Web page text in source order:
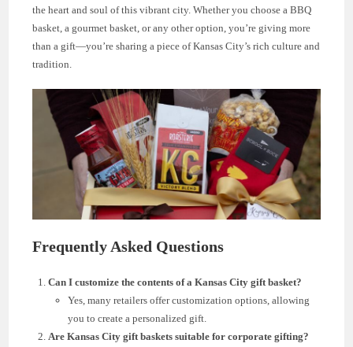
the heart and soul of this vibrant city. Whether you choose a BBQ
basket, a gourmet basket, or any other option, you’re giving more
than a gift—you’re sharing a piece of Kansas City’s rich culture and
tradition.
Frequently Asked Questions
Can I customize the contents of a Kansas City gift basket?
Yes, many retailers offer customization options, allowing
you to create a personalized gift.
Are Kansas City gift baskets suitable for corporate gifting?